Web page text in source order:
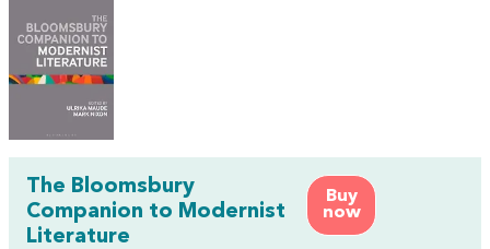
Buy
now
The Bloomsbury
Companion to Modernist
Literature